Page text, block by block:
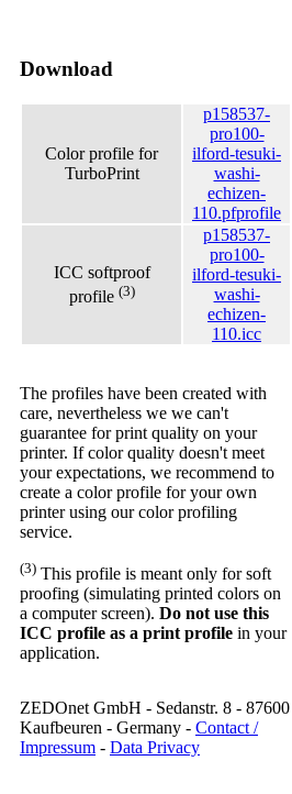
Download
Color profile for
TurboPrint
p158537-
pro100-
ilford-tesuki-
washi-
echizen-
110.pfprofile
ICC softproof
profile (3)
p158537-
pro100-
ilford-tesuki-
washi-
echizen-
110.icc
The profiles have been created with
care, nevertheless we we can't
guarantee for print quality on your
printer. If color quality doesn't meet
your expectations, we recommend to
create a color profile for your own
printer using our color profiling
service.
(3) This profile is meant only for soft
proofing (simulating printed colors on
a computer screen). Do not use this
ICC profile as a print profile in your
application.
ZEDOnet GmbH - Sedanstr. 8 - 87600
Kaufbeuren - Germany - Contact /
Impressum - Data Privacy